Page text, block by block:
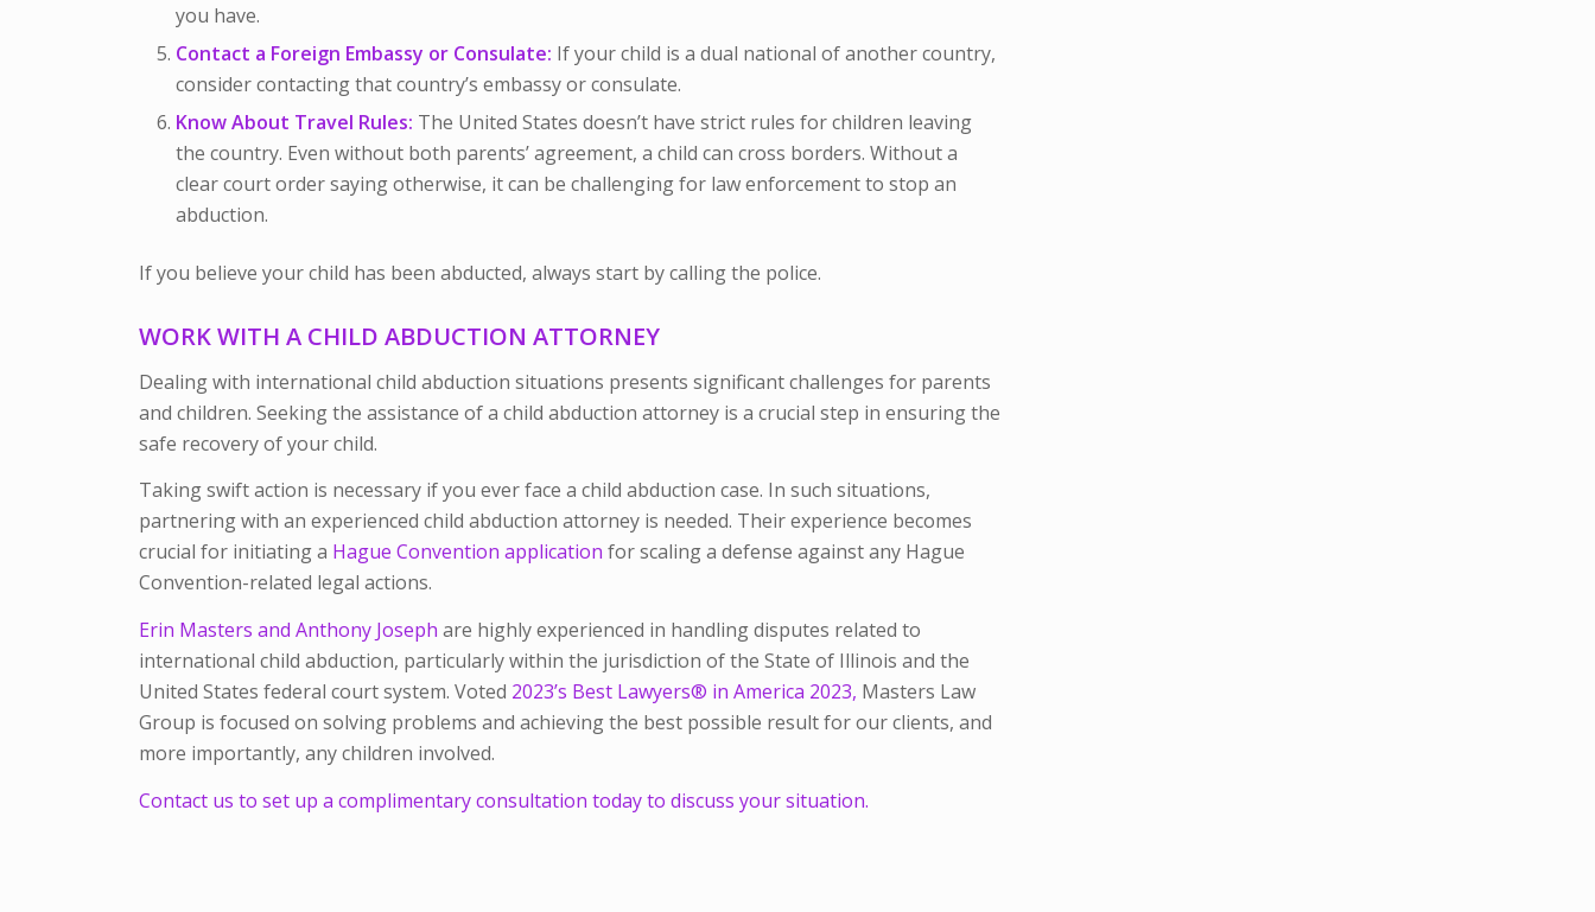
you have.
Contact a Foreign Embassy or Consulate: If your child is a dual national of another country,
consider contacting that country’s embassy or consulate.
Know About Travel Rules: The United States doesn’t have strict rules for children leaving
the country. Even without both parents’ agreement, a child can cross borders. Without a
clear court order saying otherwise, it can be challenging for law enforcement to stop an
abduction.
If you believe your child has been abducted, always start by calling the police.
WORK WITH A CHILD ABDUCTION ATTORNEY
Dealing with international child abduction situations presents significant challenges for parents
and children. Seeking the assistance of a child abduction attorney is a crucial step in ensuring the
safe recovery of your child.
Taking swift action is necessary if you ever face a child abduction case. In such situations,
partnering with an experienced child abduction attorney is needed. Their experience becomes
crucial for initiating a Hague Convention application for scaling a defense against any Hague
Convention-related legal actions.
Erin Masters and Anthony Joseph are highly experienced in handling disputes related to
international child abduction, particularly within the jurisdiction of the State of Illinois and the
United States federal court system. Voted 2023’s Best Lawyers® in America 2023, Masters Law
Group is focused on solving problems and achieving the best possible result for our clients, and
more importantly, any children involved.
Contact us to set up a complimentary consultation today to discuss your situation.